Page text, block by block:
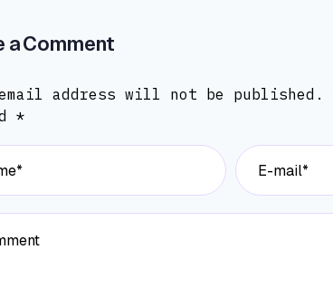
a Comment
address will not be published.
*